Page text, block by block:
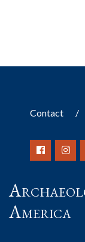
Contact
America